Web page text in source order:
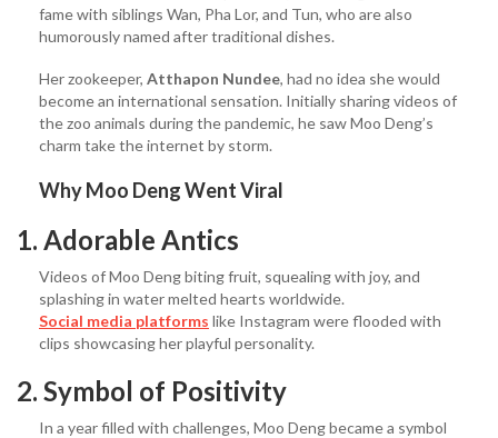
fame with siblings Wan, Pha Lor, and Tun, who are also
humorously named after traditional dishes.
Her zookeeper, Atthapon Nundee, had no idea she would
become an international sensation. Initially sharing videos of
the zoo animals during the pandemic, he saw Moo Deng’s
charm take the internet by storm.
Why Moo Deng Went Viral
1. Adorable Antics
Videos of Moo Deng biting fruit, squealing with joy, and
splashing in water melted hearts worldwide.
Social media platforms like Instagram were flooded with
clips showcasing her playful personality.
2. Symbol of Positivity
In a year filled with challenges, Moo Deng became a symbol